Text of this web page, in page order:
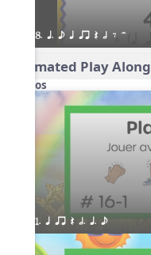
8. q. e q qr Q h E H
Animated Play Along
Videos
1. q qr Q h. q. e